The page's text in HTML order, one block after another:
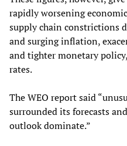
rapidly worsening
supply chain constrictions
and surging inflation,
and tighter monetary
rates.
The WEO report said
surrounded its forecasts
outlook dominate.”